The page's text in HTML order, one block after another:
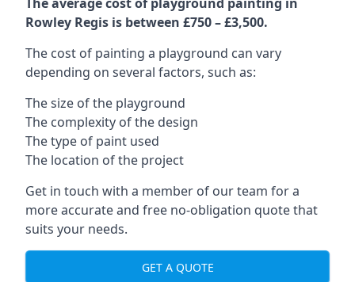
Rowley Regis is between £750 – £3,500.
The cost of painting a playground can vary
depending on several factors, such as:
The size of the playground
The complexity of the design
The type of paint used
The location of the project
Get in touch with a member of our team for a
more accurate and free no-obligation quote that
suits your needs.
GET A QUOTE